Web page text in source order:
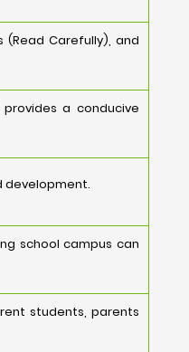
Carefully), and
a conducive
development.
school campus can
students, parents